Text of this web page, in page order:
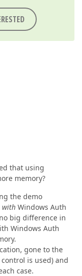
that using
memory?
the demo
with Windows Auth
big difference in
Windows Auth
gone to the
is used) and
case.